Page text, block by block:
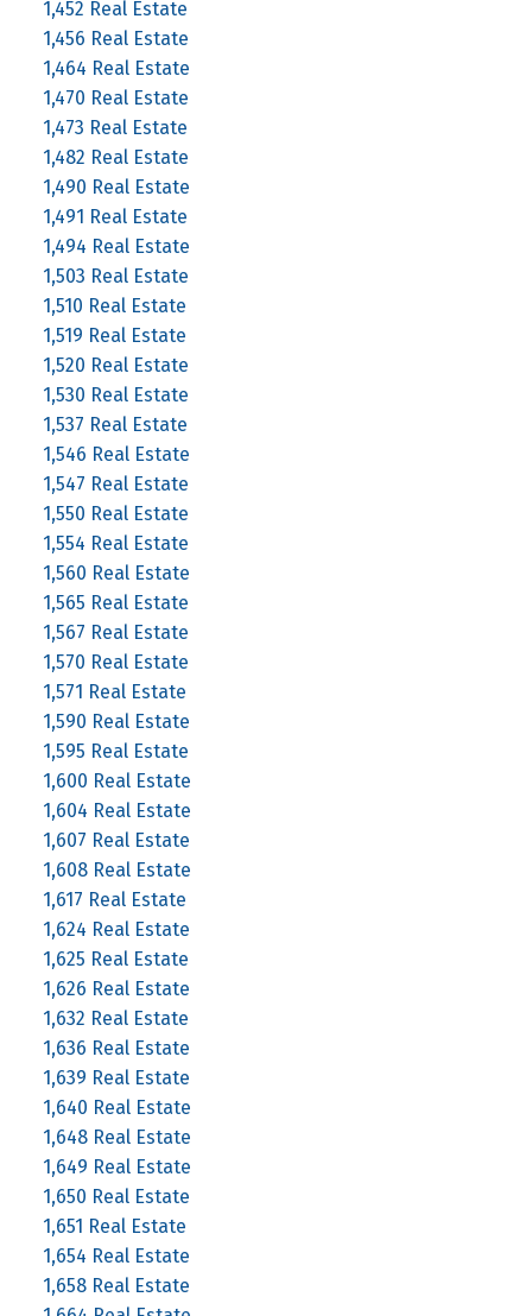
1,452 Real Estate
1,456 Real Estate
1,464 Real Estate
1,470 Real Estate
1,473 Real Estate
1,482 Real Estate
1,490 Real Estate
1,491 Real Estate
1,494 Real Estate
1,503 Real Estate
1,510 Real Estate
1,519 Real Estate
1,520 Real Estate
1,530 Real Estate
1,537 Real Estate
1,546 Real Estate
1,547 Real Estate
1,550 Real Estate
1,554 Real Estate
1,560 Real Estate
1,565 Real Estate
1,567 Real Estate
1,570 Real Estate
1,571 Real Estate
1,590 Real Estate
1,595 Real Estate
1,600 Real Estate
1,604 Real Estate
1,607 Real Estate
1,608 Real Estate
1,617 Real Estate
1,624 Real Estate
1,625 Real Estate
1,626 Real Estate
1,632 Real Estate
1,636 Real Estate
1,639 Real Estate
1,640 Real Estate
1,648 Real Estate
1,649 Real Estate
1,650 Real Estate
1,651 Real Estate
1,654 Real Estate
1,658 Real Estate